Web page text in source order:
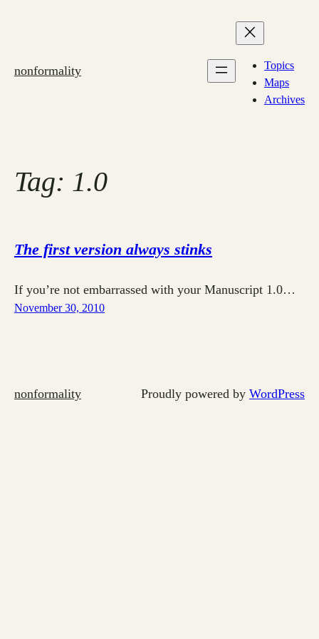
nonformality
Topics
Maps
Archives
Tag: 1.0
The first version always stinks
If you’re not embarrassed with your Manuscript 1.0…
November 30, 2010
nonformality Proudly powered by WordPress